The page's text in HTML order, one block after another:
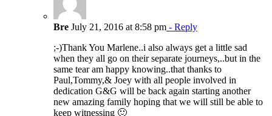
Bre July 21, 2016 at 8:58 pm - Reply
;-)Thank You Marlene..i also always get a little sad
when they all go on their separate journeys,..but in the
same tear am happy knowing..that thanks to
Paul,Tommy,& Joey with all people involved in
dedication G&G will be back again starting another
new amazing family hoping that we will still be able to
keep witnessing 🙂